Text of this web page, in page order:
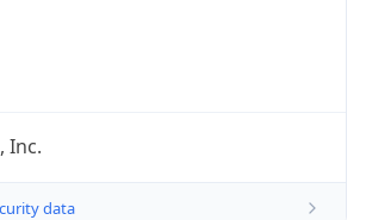
Inc.
data